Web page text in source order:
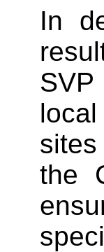
In
SVP
the